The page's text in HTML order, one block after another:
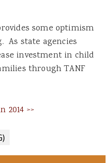
some optimism
As state agencies
investment in child
through TANF
>>